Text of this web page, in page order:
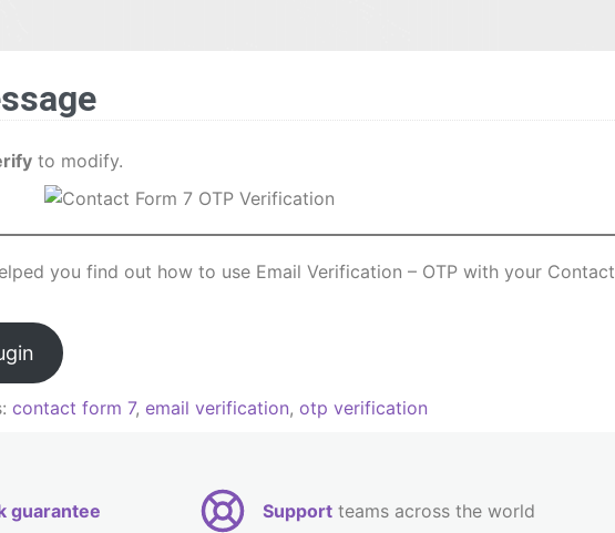
to modify.
you find out how to use Email Verification – OTP with your Contact
contact form 7, email verification, otp verification
guarantee Support teams across the world